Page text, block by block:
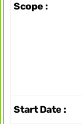
Scope :
Start Date :